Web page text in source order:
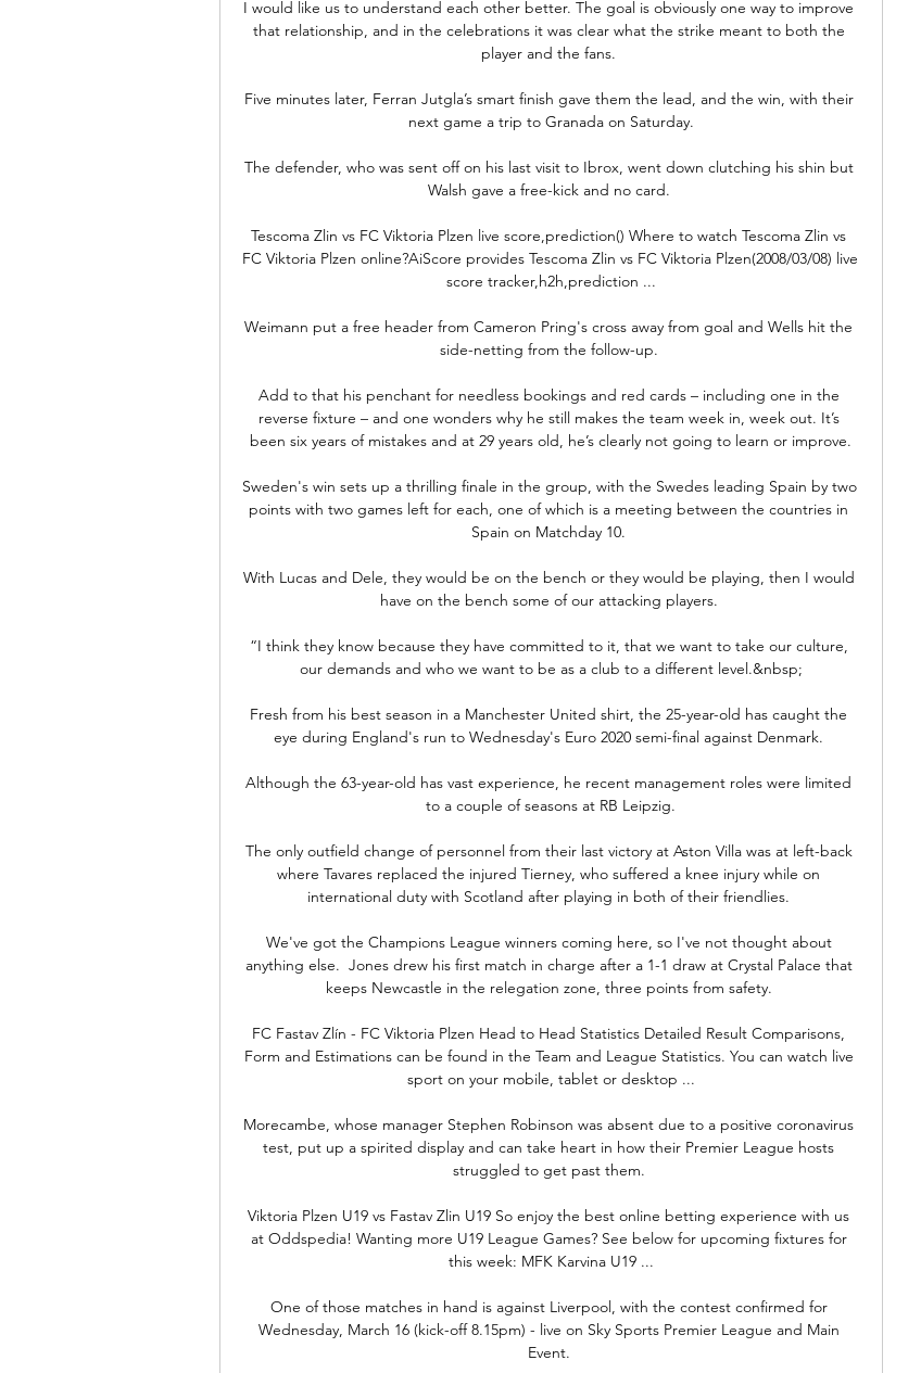
I would like us to understand each other better. The goal is obviously one way to improve
that relationship, and in the celebrations it was clear what the strike meant to both the
player and the fans.
Five minutes later, Ferran Jutgla’s smart finish gave them the lead, and the win, with their
next game a trip to Granada on Saturday.
The defender, who was sent off on his last visit to Ibrox, went down clutching his shin but
Walsh gave a free-kick and no card.
Tescoma Zlin vs FC Viktoria Plzen live score,prediction() Where to watch Tescoma Zlin vs
FC Viktoria Plzen online?AiScore provides Tescoma Zlin vs FC Viktoria Plzen(2008/03/08) live
score tracker,h2h,prediction ...
Weimann put a free header from Cameron Pring's cross away from goal and Wells hit the
side-netting from the follow-up.
Add to that his penchant for needless bookings and red cards – including one in the
reverse fixture – and one wonders why he still makes the team week in, week out. It’s
been six years of mistakes and at 29 years old, he’s clearly not going to learn or improve.
Sweden's win sets up a thrilling finale in the group, with the Swedes leading Spain by two
points with two games left for each, one of which is a meeting between the countries in
Spain on Matchday 10.
With Lucas and Dele, they would be on the bench or they would be playing, then I would
have on the bench some of our attacking players.
“I think they know because they have committed to it, that we want to take our culture,
our demands and who we want to be as a club to a different level.&nbsp;
Fresh from his best season in a Manchester United shirt, the 25-year-old has caught the
eye during England's run to Wednesday's Euro 2020 semi-final against Denmark.
Although the 63-year-old has vast experience, he recent management roles were limited
to a couple of seasons at RB Leipzig.
The only outfield change of personnel from their last victory at Aston Villa was at left-back
where Tavares replaced the injured Tierney, who suffered a knee injury while on
international duty with Scotland after playing in both of their friendlies.
We've got the Champions League winners coming here, so I've not thought about
anything else.  Jones drew his first match in charge after a 1-1 draw at Crystal Palace that
keeps Newcastle in the relegation zone, three points from safety.
FC Fastav Zlín - FC Viktoria Plzen Head to Head Statistics Detailed Result Comparisons,
Form and Estimations can be found in the Team and League Statistics. You can watch live
sport on your mobile, tablet or desktop ...
Morecambe, whose manager Stephen Robinson was absent due to a positive coronavirus
test, put up a spirited display and can take heart in how their Premier League hosts
struggled to get past them.
Viktoria Plzen U19 vs Fastav Zlin U19 So enjoy the best online betting experience with us
at Oddspedia! Wanting more U19 League Games? See below for upcoming fixtures for
this week: MFK Karvina U19 ...
One of those matches in hand is against Liverpool, with the contest confirmed for
Wednesday, March 16 (kick-off 8.15pm) - live on Sky Sports Premier League and Main
Event.